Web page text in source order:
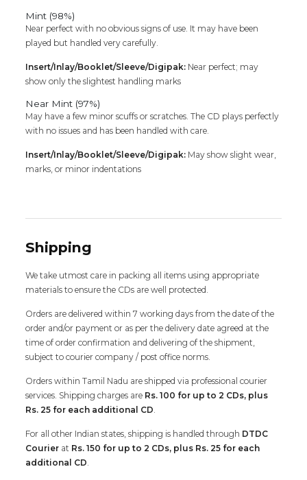
Mint (98%)
Near perfect with no obvious signs of use. It may have been
played but handled very carefully.
Insert/Inlay/Booklet/Sleeve/Digipak: Near perfect; may
show only the slightest handling marks
Near Mint (97%)
May have a few minor scuffs or scratches. The CD plays perfectly
with no issues and has been handled with care.
Insert/Inlay/Booklet/Sleeve/Digipak: May show slight wear,
marks, or minor indentations
Shipping
We take utmost care in packing all items using appropriate
materials to ensure the CDs are well protected.
Orders are delivered within 7 working days from the date of the
order and/or payment or as per the delivery date agreed at the
time of order confirmation and delivering of the shipment,
subject to courier company / post office norms.
Orders within Tamil Nadu are shipped via professional courier
services. Shipping charges are Rs. 100 for up to 2 CDs, plus
Rs. 25 for each additional CD
For all other Indian states, shipping is handled through DTDC
Courier at Rs. 150 for up to 2 CDs, plus Rs. 25 for each
additional CD